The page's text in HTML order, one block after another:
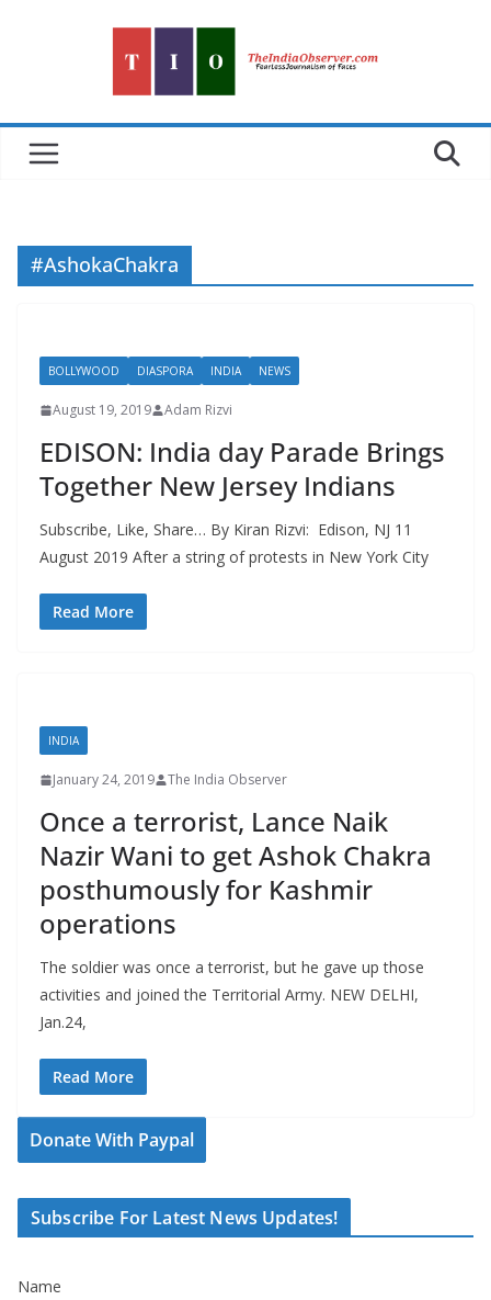
#AshokaChakra
BOLLYWOOD DIASPORA INDIA NEWS
August 19, 2019 Adam Rizvi
EDISON: India day Parade Brings
Together New Jersey Indians
Subscribe, Like, Share… By Kiran Rizvi: Edison, NJ 11
August 2019 After a string of protests in New York City
Read More
INDIA
January 24, 2019 The India Observer
Once a terrorist, Lance Naik
Nazir Wani to get Ashok Chakra
posthumously for Kashmir
operations
The soldier was once a terrorist, but he gave up those
activities and joined the Territorial Army. NEW DELHI,
Jan.24,
Read More
Donate With Paypal
Subscribe For Latest News Updates!
Name